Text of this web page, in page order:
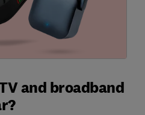
and broadband